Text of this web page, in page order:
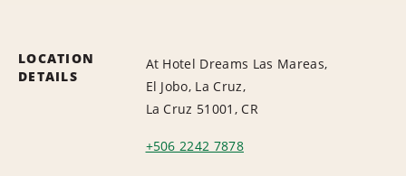
LOCATION
DETAILS
At Hotel Dreams Las Mareas,
El Jobo, La Cruz,
La Cruz 51001, CR
+506 2242 7878